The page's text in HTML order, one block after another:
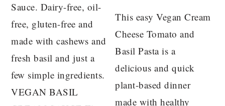
Sauce. Dairy-free, oil-
free, gluten-free and
made with cashews and
fresh basil and just a
few simple ingredients.
VEGAN BASIL
This easy Vegan Cream
Cheese Tomato and
Basil Pasta is a
delicious and quick
plant-based dinner
made with healthy